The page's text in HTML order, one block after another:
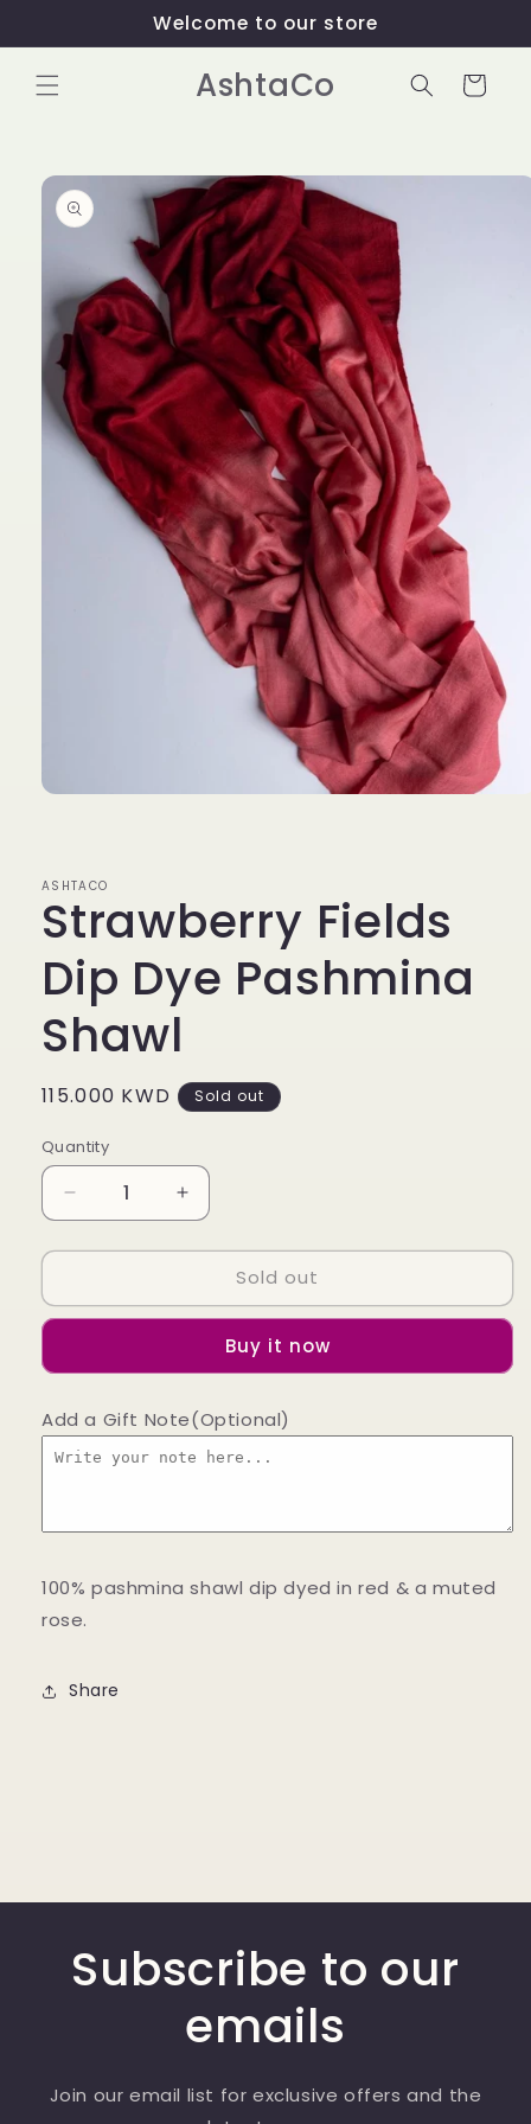
Welcome to our store
AshtaCo Cart
Skip to
product
information
ASHTACO
Strawberry Fields
Dip Dye Pashmina
Shawl
Regular
115.000 KWD Sold out
Quantity
Decrease
quantity
for
Fields
Dip
Pashmina
Increase
quantity
for
Strawberry
Fields
Dip
Pashmina
Sold out
Buy it now
Add a Gift Note(Optional)
100% pashmina shawl dip dyed in red & a muted
rose.
Share
Subscribe to our
emails
Join our email list for exclusive offers and the